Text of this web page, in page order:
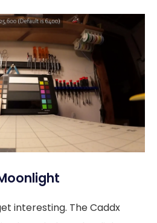
interesting. The Caddx